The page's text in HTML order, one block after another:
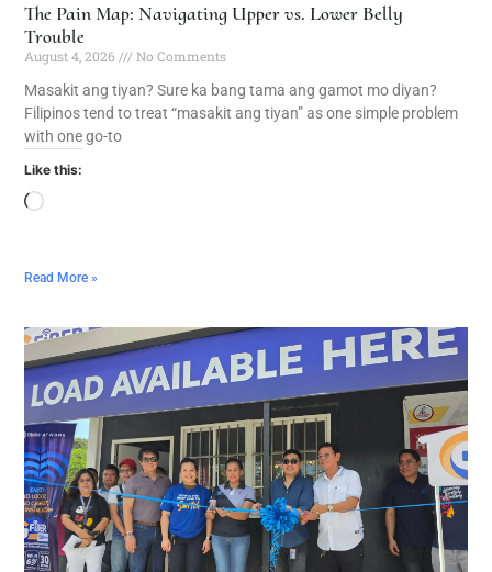
The Pain Map: Navigating Upper vs. Lower Belly
Trouble
August 4, 2026
No Comments
Masakit ang tiyan? Sure ka bang tama ang gamot mo diyan?
Filipinos tend to treat “masakit ang tiyan” as one simple problem
with one go-to
Like this:
Read More »